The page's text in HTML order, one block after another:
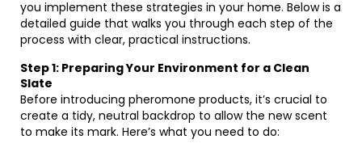
you implement these strategies in your home. Below is a
detailed guide that walks you through each step of the
process with clear, practical instructions.
Step 1: Preparing Your Environment for a Clean
Slate
Before introducing pheromone products, it’s crucial to
create a tidy, neutral backdrop to allow the new scent
to make its mark. Here’s what you need to do: